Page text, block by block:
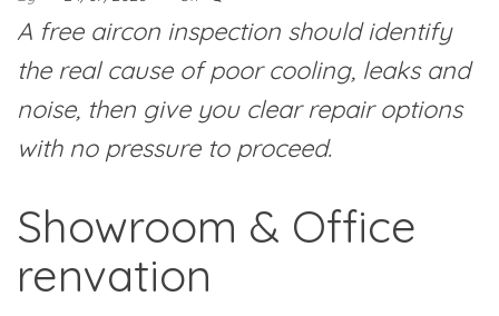
A free aircon inspection should identify
the real cause of poor cooling, leaks and
noise, then give you clear repair options
with no pressure to proceed.
Showroom & Office
renvation